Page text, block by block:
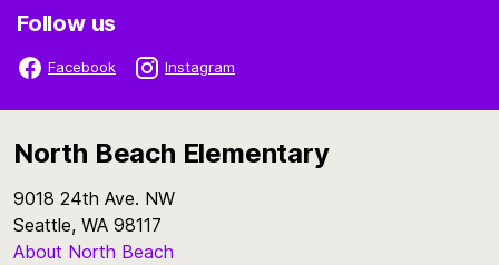
Follow us
Facebook Instagram
North Beach Elementary
9018 24th Ave. NW
Seattle, WA 98117
About North Beach